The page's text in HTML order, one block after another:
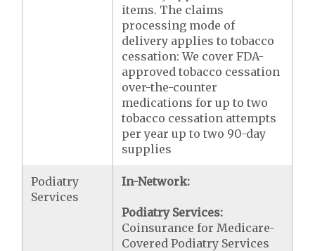
items. The claims
processing mode of
delivery applies to tobacco
cessation: We cover FDA-
approved tobacco cessation
over-the-counter
medications for up to two
tobacco cessation attempts
per year up to two 90-day
supplies
Podiatry
Services
In-Network:
Podiatry Services:
Coinsurance for Medicare-
Covered Podiatry Services